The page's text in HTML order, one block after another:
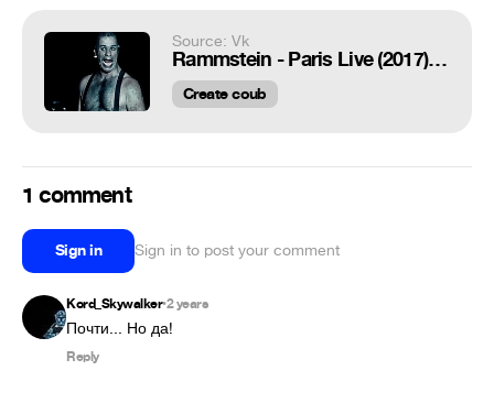
Source: Vk
Rammstein - Paris Live (2017) Ich Will
Create coub
1 comment
Sign in Sign in to post your comment
Kord_Skywalker•2 years
Почти... Но да!
Reply